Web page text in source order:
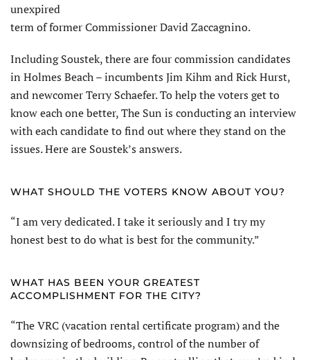
unexpired
term of former Commissioner David Zaccagnino.
Including Soustek, there are four commission candidates
in Holmes Beach – incumbents Jim Kihm and Rick Hurst,
and newcomer Terry Schaefer. To help the voters get to
know each one better, The Sun is conducting an interview
with each candidate to find out where they stand on the
issues. Here are Soustek’s answers.
WHAT SHOULD THE VOTERS KNOW ABOUT YOU?
“I am very dedicated. I take it seriously and I try my
honest best to do what is best for the community.”
WHAT HAS BEEN YOUR GREATEST
ACCOMPLISHMENT FOR THE CITY?
“The VRC (vacation rental certificate program) and the
downsizing of bedrooms, control of the number of